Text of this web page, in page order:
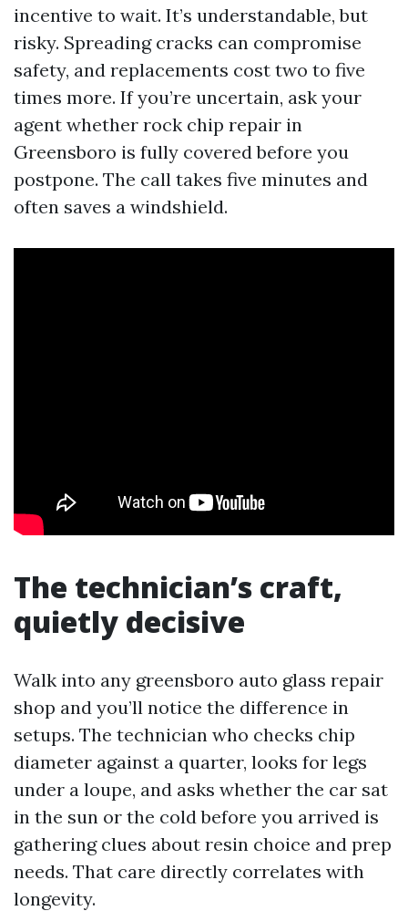
incentive to wait. It’s understandable, but
risky. Spreading cracks can compromise
safety, and replacements cost two to five
times more. If you’re uncertain, ask your
agent whether rock chip repair in
Greensboro is fully covered before you
postpone. The call takes five minutes and
often saves a windshield.
The technician’s craft,
quietly decisive
Walk into any greensboro auto glass repair
shop and you’ll notice the difference in
setups. The technician who checks chip
diameter against a quarter, looks for legs
under a loupe, and asks whether the car sat
in the sun or the cold before you arrived is
gathering clues about resin choice and prep
needs. That care directly correlates with
longevity.